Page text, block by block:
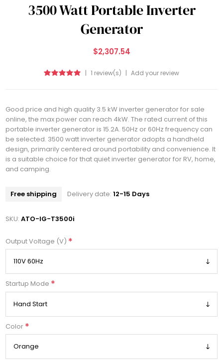
3500 Watt Portable Inverter
Generator
$2,307.54
| 1 review(s) | Add your review
Good price and high quality 3.5 kW inverter generator for sale
online, the max power can reach 4kW. The rated current of this
portable inverter generator is 15.2A. 50Hz or 60Hz frequency can
be selected. 3500 watt inverter generator adopts a handheld
design, primarily centered around portability and convenience. It
is a suitable choice for that quiet inverter generator for RV, home,
and camping.
Free shipping Delivery date: 12-15 Days
SKU: ATO-IG-T3500i
Output Voltage (V) *
Startup Mode *
Color *